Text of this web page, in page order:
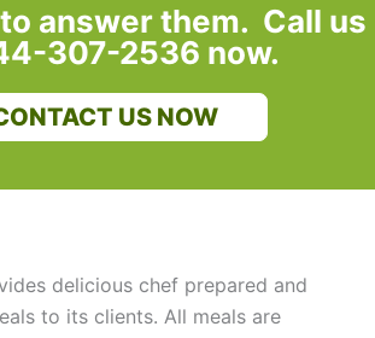
answer them. Call us
307-2536 now.
US NOW
delicious chef prepared and
to its clients. All meals are